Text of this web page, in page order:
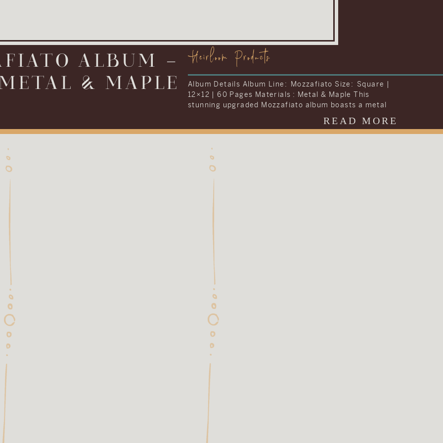
READ MORE
Album Details Album Line: Visionary Size: Storybook |
12×16 | 42 Pages Materials : Leather To include
everything they wanted into one album, Carrie and
their wedding collection. They chose to upgrade their
album to the Visionary Line and keep the cover very
traditional with simple text on a brown […]
Heirloom Products
ALBUM –
LEATHER